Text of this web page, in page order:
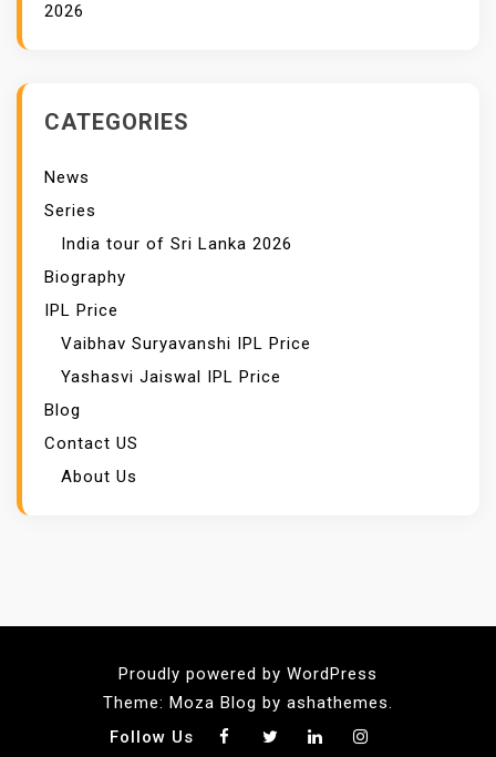
2026
CATEGORIES
News
Series
India tour of Sri Lanka 2026
Biography
IPL Price
Vaibhav Suryavanshi IPL Price
Yashasvi Jaiswal IPL Price
Blog
Contact US
About Us
Proudly powered by WordPress
Theme: Moza Blog by ashathemes.
Follow Us